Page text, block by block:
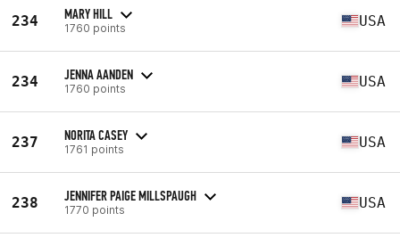
234 MARY HILL
1760 points USA
234 JENNA AANDEN
1760 points USA
237 NORITA CASEY
1761 points USA
238 JENNIFER PAIGE MILLSPAUGH
1770 points USA